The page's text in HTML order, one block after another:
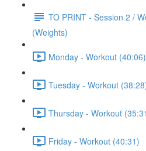
TO PRINT - Session 2 /
(Weights)
Monday - Workout (40:06)
Tuesday - Workout
Thursday - Workout
Friday - Workout (40:31)